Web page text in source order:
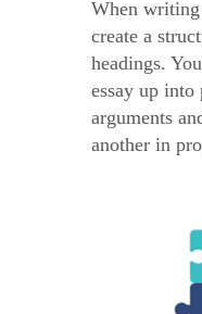
When writing
create a
headings.
essay up into
arguments
another in